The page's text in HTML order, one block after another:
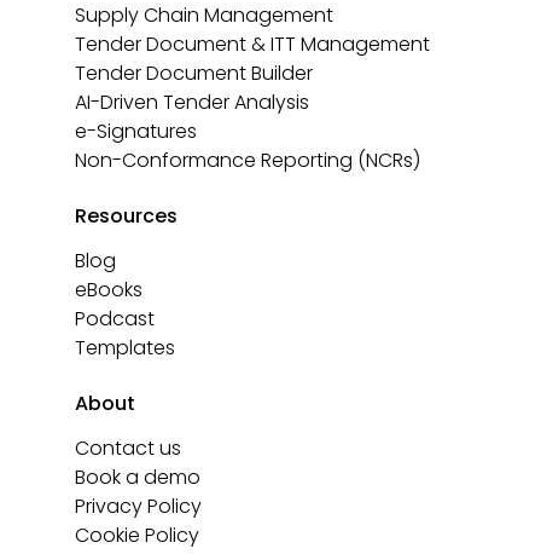
Supply Chain Management
Tender Document & ITT Management
Tender Document Builder
AI-Driven Tender Analysis
e-Signatures
Non-Conformance Reporting (NCRs)
Resources
Blog
eBooks
Podcast
Templates
About
Contact us
Book a demo
Privacy Policy
Cookie Policy